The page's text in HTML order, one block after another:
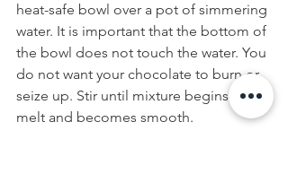
heat-safe bowl over a pot of simmering
water. It is important that the bottom of
the bowl does not touch the water. You
do not want your chocolate to burn or
seize up. Stir until mixture begins to
melt and becomes smooth.